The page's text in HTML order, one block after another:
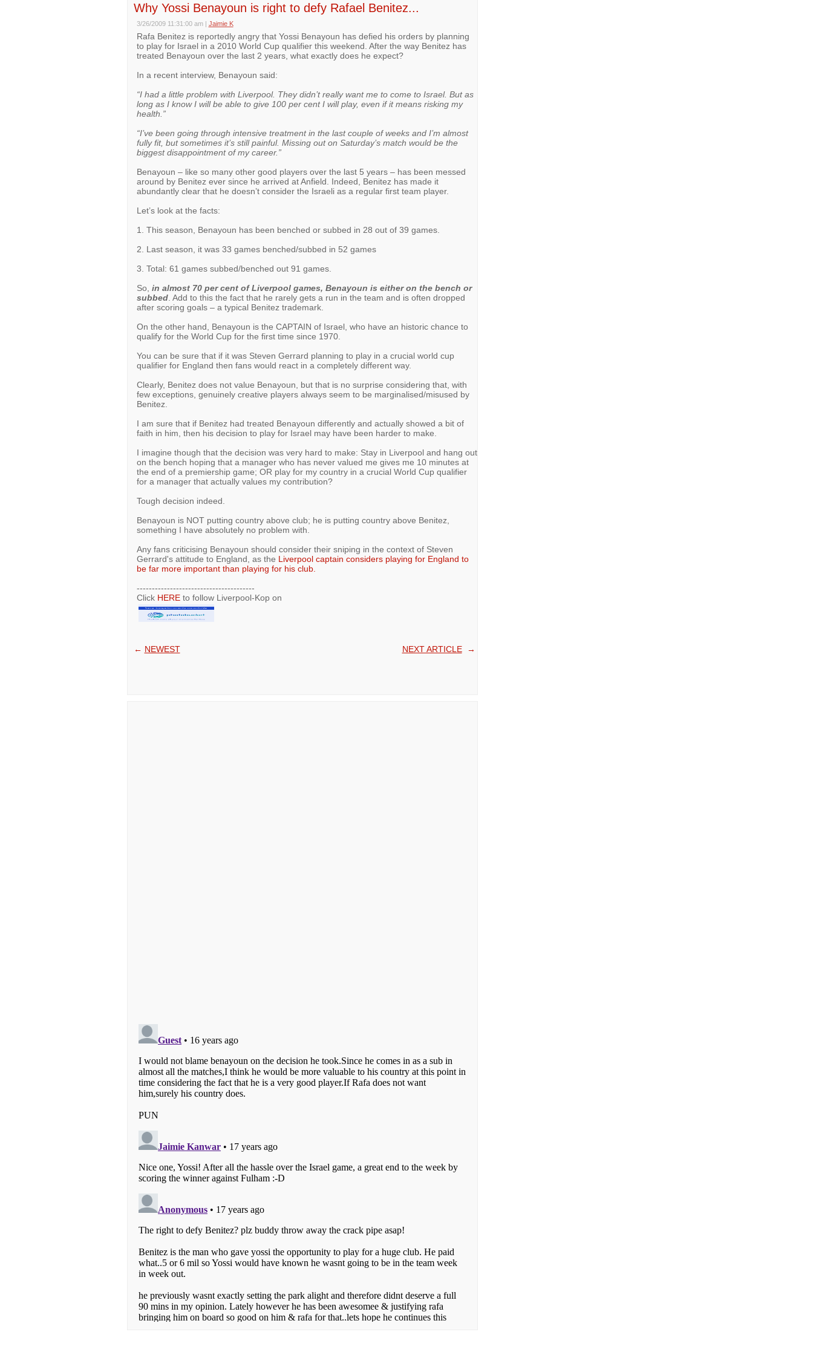
Why Yossi Benayoun is right to defy Rafael Benitez...
3/26/2009 11:31:00 am | Jaimie K
Rafa Benitez is reportedly angry that Yossi Benayoun has defied his orders by planning
to play for Israel in a 2010 World Cup qualifier this weekend. After the way Benitez has
treated Benayoun over the last 2 years, what exactly does he expect?
In a recent interview, Benayoun said:
“I had a little problem with Liverpool. They didn’t really want me to come to Israel. But as
long as I know I will be able to give 100 per cent I will play, even if it means risking my
health.”
“I’ve been going through intensive treatment in the last couple of weeks and I’m almost
fully fit, but sometimes it’s still painful. Missing out on Saturday’s match would be the
biggest disappointment of my career.”
Benayoun – like so many other good players over the last 5 years – has been messed
around by Benitez ever since he arrived at Anfield. Indeed, Benitez has made it
abundantly clear that he doesn’t consider the Israeli as a regular first team player.
Let’s look at the facts:
1. This season, Benayoun has been benched or subbed in 28 out of 39 games.
2. Last season, it was 33 games benched/subbed in 52 games
3. Total: 61 games subbed/benched out 91 games.
So, in almost 70 per cent of Liverpool games, Benayoun is either on the bench or
subbed. Add to this the fact that he rarely gets a run in the team and is often dropped
after scoring goals – a typical Benitez trademark.
On the other hand, Benayoun is the CAPTAIN of Israel, who have an historic chance to
qualify for the World Cup for the first time since 1970.
You can be sure that if it was Steven Gerrard planning to play in a crucial world cup
qualifier for England then fans would react in a completely different way.
Clearly, Benitez does not value Benayoun, but that is no surprise considering that, with
few exceptions, genuinely creative players always seem to be marginalised/misused by
Benitez.
I am sure that if Benitez had treated Benayoun differently and actually showed a bit of
faith in him, then his decision to play for Israel may have been harder to make.
I imagine though that the decision was very hard to make: Stay in Liverpool and hang out
on the bench hoping that a manager who has never valued me gives me 10 minutes at
the end of a premiership game; OR play for my country in a crucial World Cup qualifier
for a manager that actually values my contribution?
Tough decision indeed.
Benayoun is NOT putting country above club; he is putting country above Benitez,
something I have absolutely no problem with.
Any fans criticising Benayoun should consider their sniping in the context of Steven
Gerrard's attitude to England, as the Liverpool captain considers playing for England to
be far more important than playing for his club.
---------------------------------------
Click HEREto follow Liverpool-Kop on
← NEWEST NEXT ARTICLE→